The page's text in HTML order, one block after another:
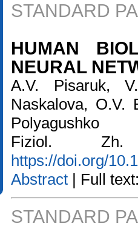
STANDARD
HUMAN
NEURAL
А.V. Pisaruk,
Naskalova, O.V.
Polyagushko
Fiziol.
https://doi.org/
Abstract | Full
STANDARD